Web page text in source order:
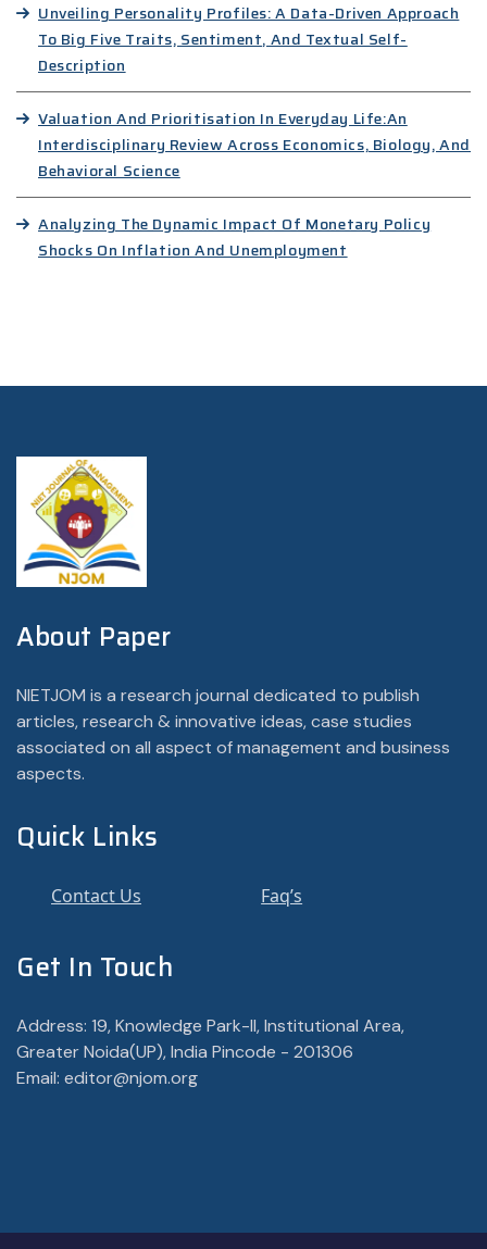
Unveiling Personality Profiles: A Data-Driven Approach
To Big Five Traits, Sentiment, And Textual Self-
Description
Valuation And Prioritisation In Everyday Life:An
Interdisciplinary Review Across Economics, Biology, And
Behavioral Science
Analyzing The Dynamic Impact Of Monetary Policy
Shocks On Inflation And Unemployment
About Paper
NIETJOM is a research journal dedicated to publish
articles, research & innovative ideas, case studies
associated on all aspect of management and business
aspects.
Quick Links
Contact Us Faq’s
Get In Touch
Address: 19, Knowledge Park-II, Institutional Area,
Greater Noida(UP), India Pincode - 201306
Email: editor@njom.org